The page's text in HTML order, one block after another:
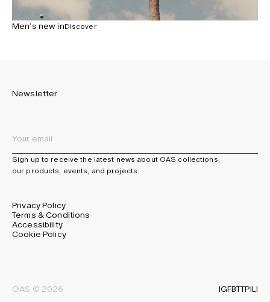
Men’s new inDiscover
Newsletter
Sign up to receive the latest news about OAS collections,
our products, events, and projects.
Privacy Policy
Terms & Conditions
Accessibility
Cookie Policy
OAS © 2026 IGFBTTPILI